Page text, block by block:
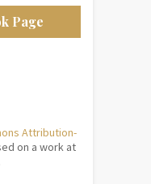
Page
Attribution-
on a work at